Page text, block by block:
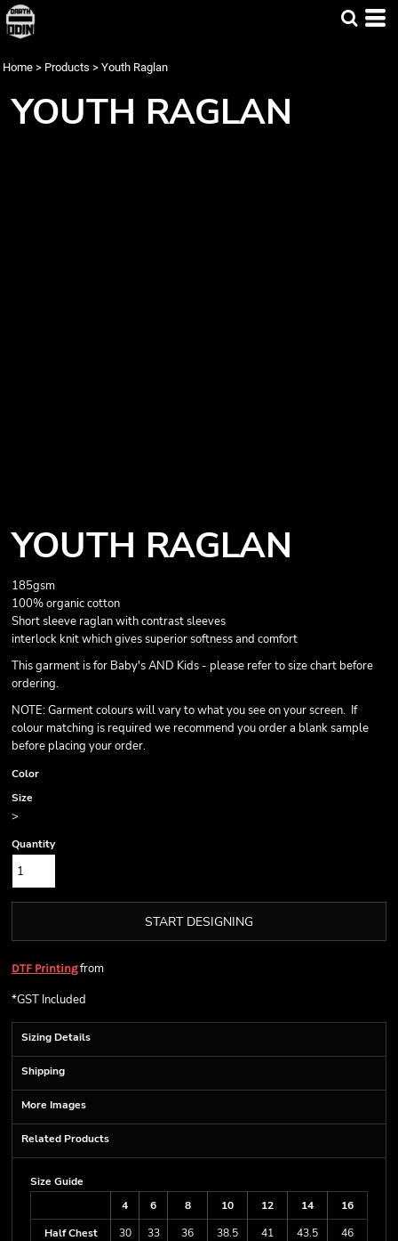
Home > Products > Youth Raglan
YOUTH RAGLAN
YOUTH RAGLAN
185gsm
100% organic cotton
Short sleeve raglan with contrast sleeves
interlock knit which gives superior softness and comfort
This garment is for Baby's AND Kids - please refer to size chart before
ordering.
NOTE: Garment colours will vary to what you see on your screen. If
colour matching is required we recommend you order a blank sample
before placing your order.
Color
Size
>
Quantity
START DESIGNING
DTF Printingfrom
*GST Included
Sizing Details
Shipping
More Images
Related Products
Size Guide
4
6 8 10 12 14
16
Half Chest
30 33 36 38.5 41 43.5
46